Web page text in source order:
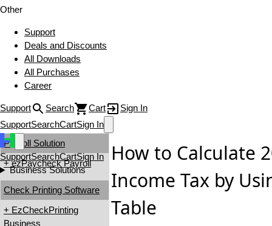
Other
Support
Deals and Discounts
All Downloads
All Purchases
Career
Support Search Cart
Sign In
SupportSearchCartSign In
SupportSearchCartSign In
Business Solutions
Payroll Solution
+ ezPaycheck Payroll
Check Printing Software
+ EzCheckPrinting
Business
How to Calculate
Income Tax by
Table